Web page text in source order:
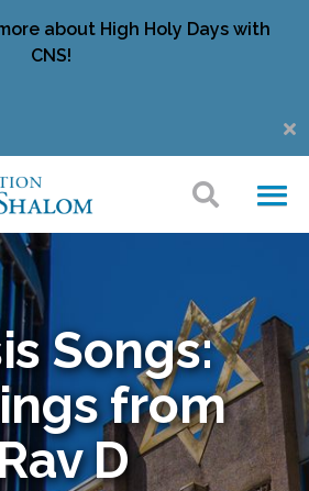
about High Holy Days with
CNS!
Songs:
from
Rav D